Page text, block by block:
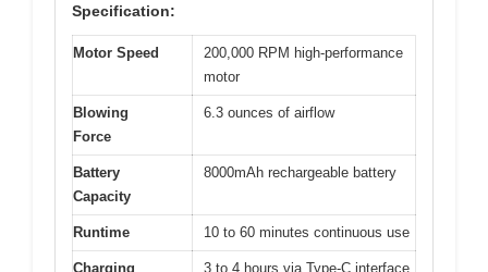
Specification:
Motor Speed
200,000 RPM high-performance
motor
Blowing
Force
6.3 ounces of airflow
Battery
Capacity
8000mAh rechargeable battery
Runtime 10 to 60 minutes continuous use
Charging
3 to 4 hours via Type-C interface